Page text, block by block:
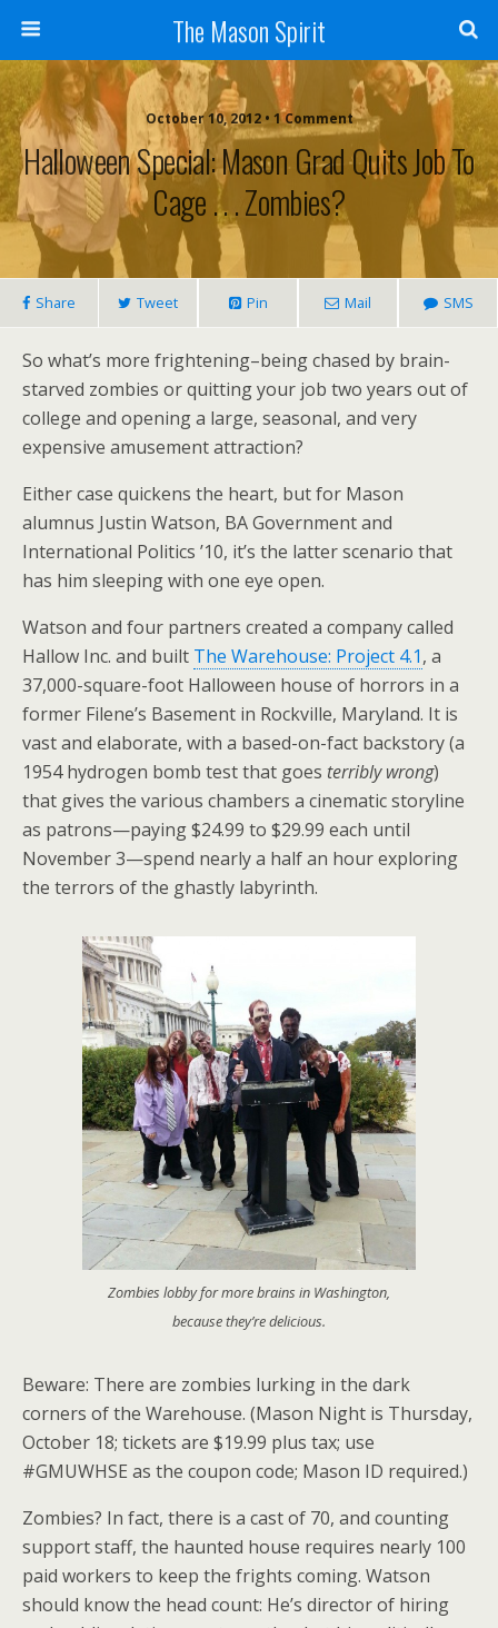
The Mason Spirit
October 10, 2012 • 1 Comment
Halloween Special: Mason Grad Quits Job To
Cage . . . Zombies?
Share Tweet Pin Mail SMS
So what’s more frightening–being chased by brain-
starved zombies or quitting your job two years out of
college and opening a large, seasonal, and very
expensive amusement attraction?
Either case quickens the heart, but for Mason
alumnus Justin Watson, BA Government and
International Politics ’10, it’s the latter scenario that
has him sleeping with one eye open.
Watson and four partners created a company called
Hallow Inc. and built The Warehouse: Project 4.1, a
37,000-square-foot Halloween house of horrors in a
former Filene’s Basement in Rockville, Maryland. It is
vast and elaborate, with a based-on-fact backstory (a
1954 hydrogen bomb test that goes terribly wrong)
that gives the various chambers a cinematic storyline
as patrons—paying $24.99 to $29.99 each until
November 3—spend nearly a half an hour exploring
the terrors of the ghastly labyrinth.
Zombies lobby for more brains in Washington,
because they’re delicious.
Beware: There are zombies lurking in the dark
corners of the Warehouse. (Mason Night is Thursday,
October 18; tickets are $19.99 plus tax; use
#GMUWHSE as the coupon code; Mason ID required.)
Zombies? In fact, there is a cast of 70, and counting
support staff, the haunted house requires nearly 100
paid workers to keep the frights coming. Watson
should know the head count: He’s director of hiring